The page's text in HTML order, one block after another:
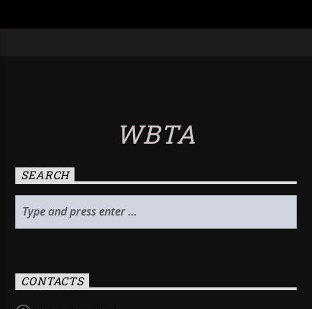
WBTA
SEARCH
CONTACTS